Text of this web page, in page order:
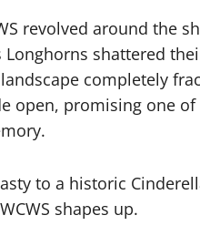
revolved around the
shattered
completely
open, promising one
to a historic
shapes up.